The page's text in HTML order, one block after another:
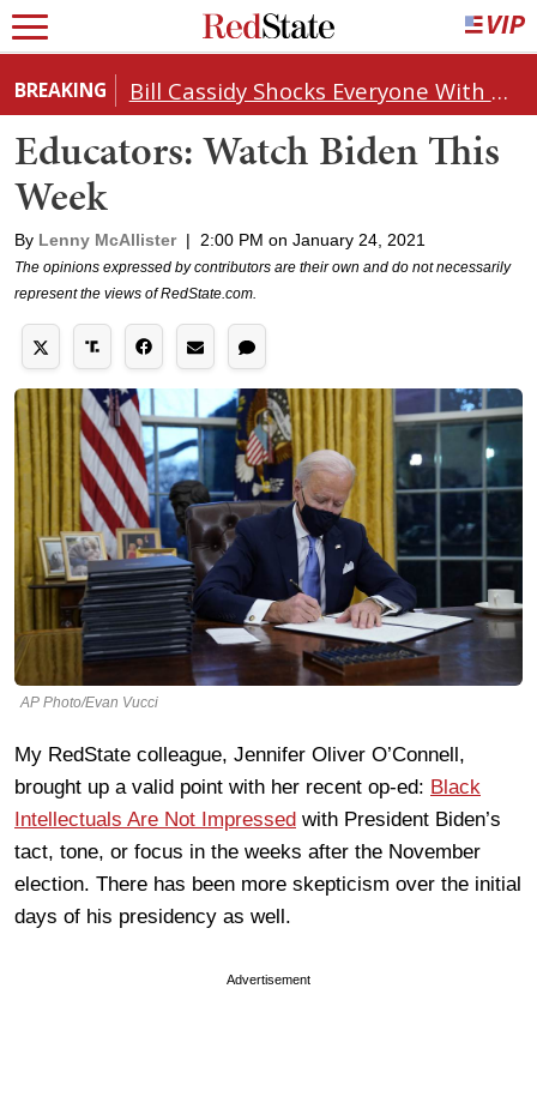
BREAKING Bill Cassidy Shocks Everyone With Decision on Todd Blanche's DOJ Nomination
Educators: Watch Biden This
Week
By Lenny McAllister | 2:00 PM on January 24, 2021
The opinions expressed by contributors are their own and do not necessarily
represent the views of RedState.com.
AP Photo/Evan Vucci
My RedState colleague, Jennifer Oliver O’Connell,
brought up a valid point with her recent op-ed: Black
Intellectuals Are Not Impressed with President Biden’s
tact, tone, or focus in the weeks after the November
election. There has been more skepticism over the initial
days of his presidency as well.
Advertisement